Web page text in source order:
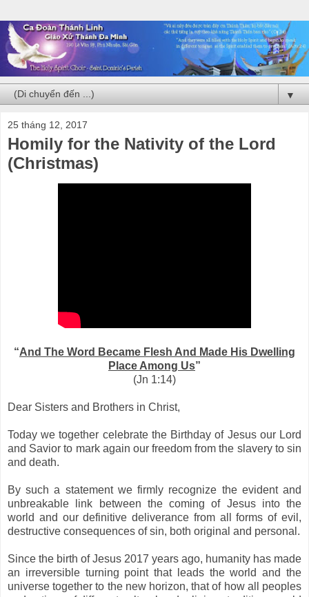
▼
25 tháng 12, 2017
Homily for the Nativity of the Lord
(Christmas)
“And The Word Became Flesh And Made His Dwelling
Place Among Us”
(Jn 1:14)
Dear Sisters and Brothers in Christ,
Today we together celebrate the Birthday of Jesus our Lord
and Savior to mark again our freedom from the slavery to sin
and death.
By such a statement we firmly recognize the evident and
unbreakable link between the coming of Jesus into the
world and our definitive deliverance from all forms of evil,
destructive consequences of sin, both original and personal.
Since the birth of Jesus 2017 years ago, humanity has made
an irreversible turning point that leads the world and the
universe together to the new horizon, that of how all peoples